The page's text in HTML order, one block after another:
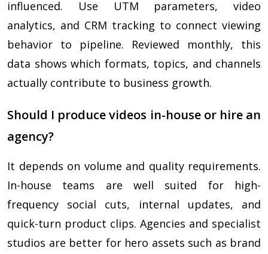
influenced. Use UTM parameters, video
analytics, and CRM tracking to connect viewing
behavior to pipeline. Reviewed monthly, this
data shows which formats, topics, and channels
actually contribute to business growth.
Should I produce videos in-house or hire an
agency?
It depends on volume and quality requirements.
In-house teams are well suited for high-
frequency social cuts, internal updates, and
quick-turn product clips. Agencies and specialist
studios are better for hero assets such as brand